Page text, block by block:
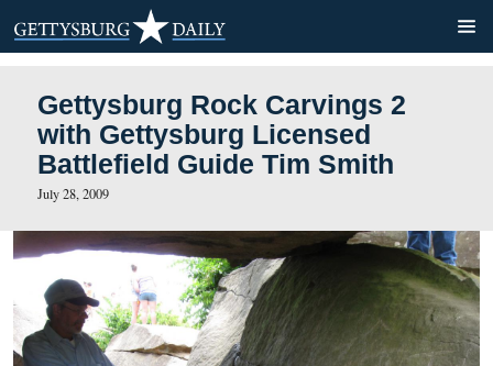
Gettysburg Rock Carvings
with Gettysburg Licensed
Battlefield Guide Tim Smith
July 28, 2009